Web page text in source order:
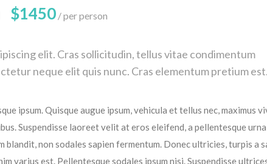
$1450 per person
elit. Cras sollicitudin, tellus vitae condimentum
neque elit quis nunc. Cras elementum pretium
ipsum. Quisque augue ipsum, vehicula et tellus nec, maximus
Suspendisse laoreet velit at eros eleifend, a pellentesque urna
blandit, non sodales sapien fermentum. Donec ultricies, turpis a
varius est. Pellentesque sodales ipsum nisi. Suspendisse